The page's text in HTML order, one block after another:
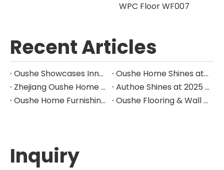
WPC Floor WF007
Recent Articles
Oushe Showcases Innovative SPC Wall Panels at Leading International Building Materials Exhibition
Oushe Home Shines at INDEX Saudi Arabia, Leading New Trends in the Middle East Home Furnishing with Innovative Design and Outstanding Quality
Zhejiang Oushe Home Furnishings Honored as "Top E-commerce Pioneer" by Alibaba International Station in Jiaxing — Leading the Global Home Furnishings Market with Excellence
Authoe Shines at 2025 Sydney International Home Design Exhibition
Oushe Home Furnishings || Spotlight on the Canton Fair
Oushe Flooring & Wall Paneling Showcases Innovation at 2025 International Builders’ Show
Inquiry